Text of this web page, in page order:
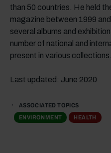
than 50 countries. He held
magazine between 1999
several albums and
number of national and
present in various collections.
Last updated: June 2020
ASSOCIATED TOPICS
ENVIRONMENT
HEALTH